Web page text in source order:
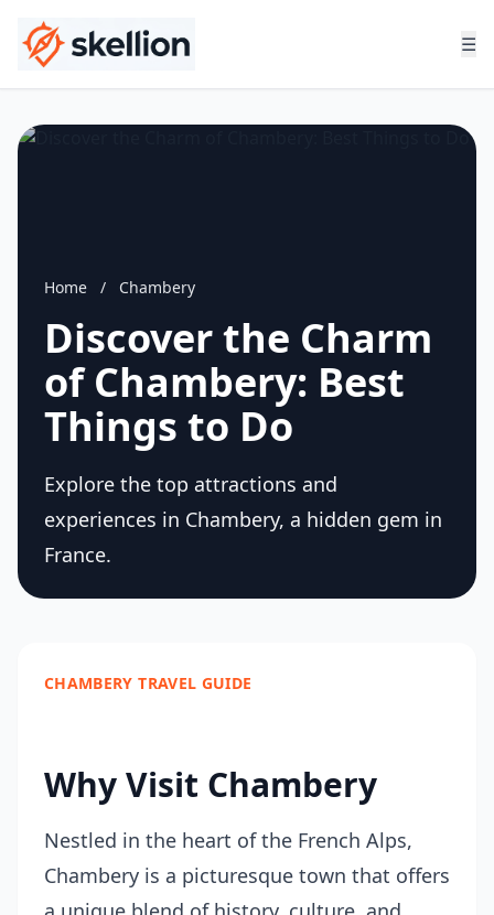
☰
Home / Chambery
Discover the Charm
of Chambery: Best
Things to Do
Explore the top attractions and
experiences in Chambery, a hidden gem in
France.
CHAMBERY TRAVEL GUIDE
Why Visit Chambery
Nestled in the heart of the French Alps,
Chambery is a picturesque town that offers